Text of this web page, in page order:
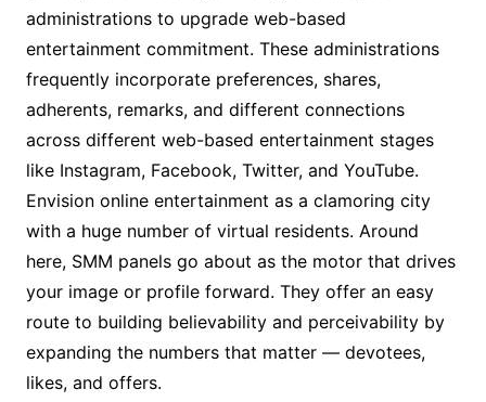
administrations to upgrade web-based
entertainment commitment. These administrations
frequently incorporate preferences, shares,
adherents, remarks, and different connections
across different web-based entertainment stages
like Instagram, Facebook, Twitter, and YouTube.
Envision online entertainment as a clamoring city
with a huge number of virtual residents. Around
here, SMM panels go about as the motor that drives
your image or profile forward. They offer an easy
route to building believability and perceivability by
expanding the numbers that matter — devotees,
likes, and offers.